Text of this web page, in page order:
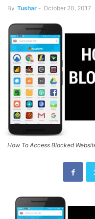
By Tushar - October 20, 2017
How To Access Blocked